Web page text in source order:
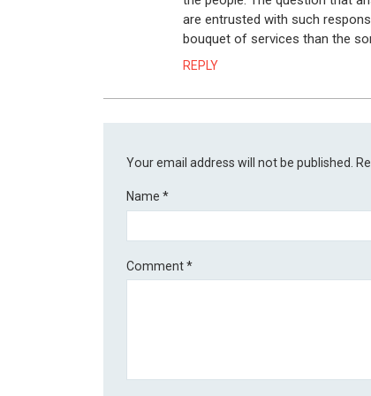
are entrusted with such
bouquet of services than the
REPLY
Your email address will not be published.
Name*
Comment*